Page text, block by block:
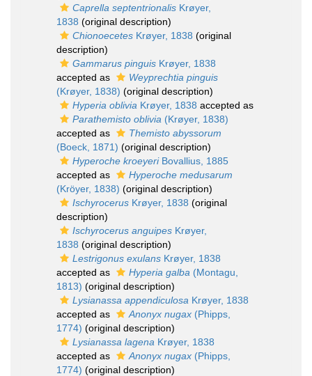
Caprella septentrionalis Krøyer,
1838 (original description)
Chionoecetes Krøyer, 1838 (original
description)
Gammarus pinguis Krøyer, 1838
accepted as
Weyprechtia pinguis
(Krøyer, 1838) (original description)
Hyperia oblivia Krøyer, 1838 accepted as
Parathemisto oblivia (Krøyer, 1838)
accepted as
Themisto abyssorum
(Boeck, 1871) (original description)
Hyperoche kroeyeriBovallius, 1885
accepted as
Hyperoche medusarum
(Kröyer, 1838) (original description)
Ischyrocerus Krøyer, 1838 (original
description)
Ischyrocerus anguipes Krøyer,
1838 (original description)
Lestrigonus exulans Krøyer, 1838
accepted as
Hyperia galba (Montagu,
1813) (original description)
Lysianassa appendiculosa Krøyer, 1838
accepted as
Anonyx nugax (Phipps,
1774) (original description)
Lysianassa lagena Krøyer, 1838
accepted as
Anonyx nugax (Phipps,
1774) (original description)